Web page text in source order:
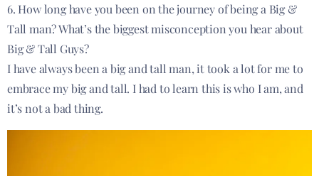
6. How long have you been on the journey of being a Big &
Tall man? What’s the biggest misconception you hear about
Big & Tall Guys?
I have always been a big and tall man, it took a lot for me to
embrace my big and tall. I had to learn this is who I am, and
it’s not a bad thing.